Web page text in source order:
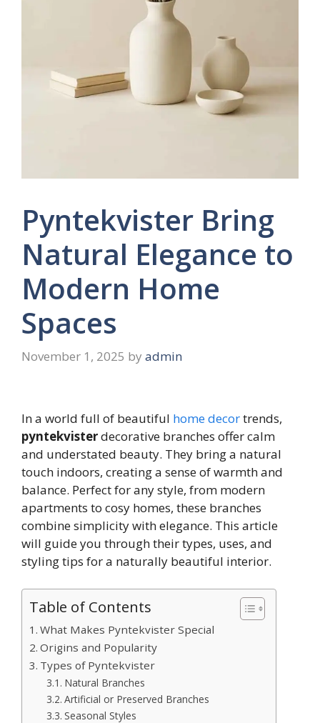
Pyntekvister Bring
Natural Elegance to
Modern Home
Spaces
November 1, 2025 by admin
In a world full of beautiful home decortrends,
pyntekvisterdecorative branches offer calm
and understated beauty. They bring a natural
touch indoors, creating a sense of warmth and
balance. Perfect for any style, from modern
apartments to cosy homes, these branches
combine simplicity with elegance. This article
will guide you through their types, uses, and
styling tips for a naturally beautiful interior.
Table of Contents
What Makes Pyntekvister Special
Origins and Popularity
Types of Pyntekvister
Natural Branches
Artificial or Preserved Branches
Seasonal Styles